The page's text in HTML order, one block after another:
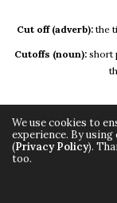
Cut off (adverb): the
Cutoffs (noun): short
We use cookies to
experience. By
(Privacy Policy).
too.